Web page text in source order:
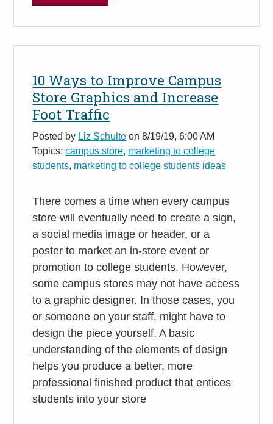
10 Ways to Improve Campus
Store Graphics and Increase
Foot Traffic
Posted by Liz Schulte on 8/19/19, 6:00 AM
Topics:campus store, marketing to college
students, marketing to college students ideas
There comes a time when every campus
store will eventually need to create a sign,
a social media image or header, or a
poster to market an in-store event or
promotion to college students. However,
some campus stores may not have access
to a graphic designer. In those cases, you
or someone on your staff, might have to
design the piece yourself. A basic
understanding of the elements of design
helps you produce a better, more
professional finished product that entices
students into your store